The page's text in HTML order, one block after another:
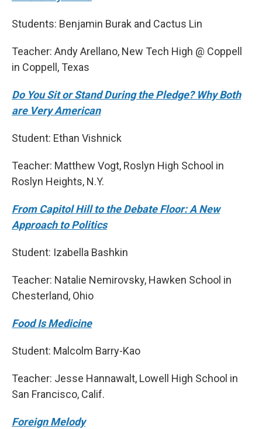
Students: Benjamin Burak and Cactus Lin
Teacher: Andy Arellano, New Tech High @ Coppell
in Coppell, Texas
Do You Sit or Stand During the Pledge? Why Both
are Very American
Student: Ethan Vishnick
Teacher: Matthew Vogt, Roslyn High School in
Roslyn Heights, N.Y.
From Capitol Hill to the Debate Floor: A New
Approach to Politics
Student: Izabella Bashkin
Teacher: Natalie Nemirovsky, Hawken School in
Chesterland, Ohio
Food Is Medicine
Student: Malcolm Barry-Kao
Teacher: Jesse Hannawalt, Lowell High School in
San Francisco, Calif.
Foreign Melody